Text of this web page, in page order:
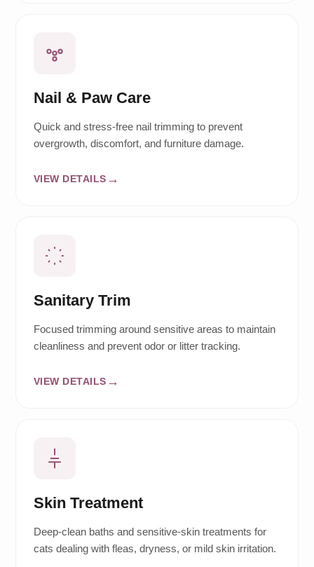
Nail & Paw Care
Quick and stress-free nail trimming to prevent
overgrowth, discomfort, and furniture damage.
VIEW DETAILS
Sanitary Trim
Focused trimming around sensitive areas to maintain
cleanliness and prevent odor or litter tracking.
VIEW DETAILS
Skin Treatment
Deep-clean baths and sensitive-skin treatments for
cats dealing with fleas, dryness, or mild skin irritation.